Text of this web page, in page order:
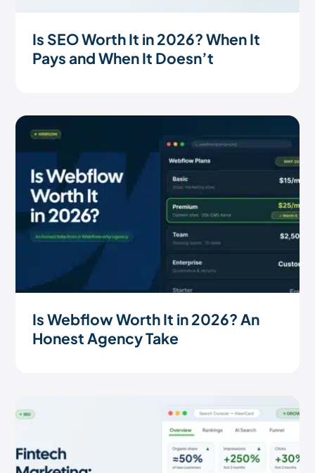
Is SEO Worth It in 2026? When It
Pays and When It Doesn’t
Is Webflow Worth It in 2026? An
Honest Agency Take